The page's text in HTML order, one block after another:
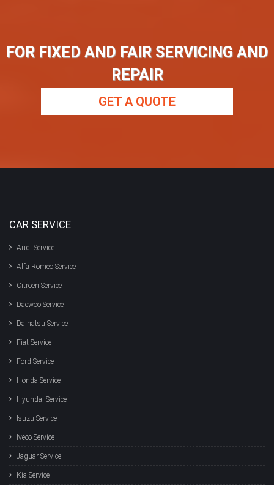
FOR FIXED AND FAIR SERVICING AND
REPAIR
GET A QUOTE
CAR SERVICE
Audi Service
Alfa Romeo Service
Citroen Service
Daewoo Service
Daihatsu Service
Fiat Service
Ford Service
Honda Service
Hyundai Service
Isuzu Service
Iveco Service
Jaguar Service
Kia Service